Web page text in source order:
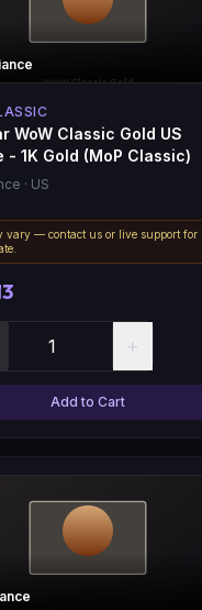
WoW Classic Gold US
- 1K Gold (MoP Classic)
· US
vary — contact us or live support for
+
Add to Cart